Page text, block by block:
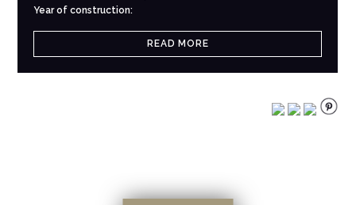
Year of construction:
READ MORE